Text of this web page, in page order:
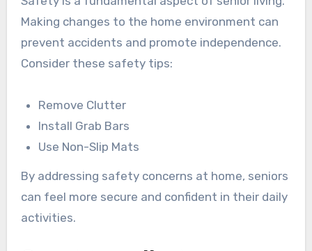
Making changes to the home environment can
prevent accidents and promote independence.
Consider these safety tips:
Remove Clutter
Install Grab Bars
Use Non-Slip Mats
By addressing safety concerns at home, seniors
can feel more secure and confident in their daily
activities.